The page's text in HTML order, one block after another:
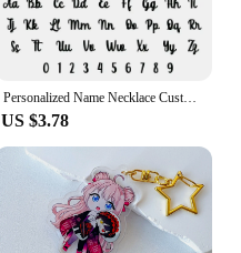
Personalized Name Necklace Custom Pendant Stainless Stee Gold 5mm Cuban Chain Necklaces for Women Men Customized Letter Jewelry
US $3.78